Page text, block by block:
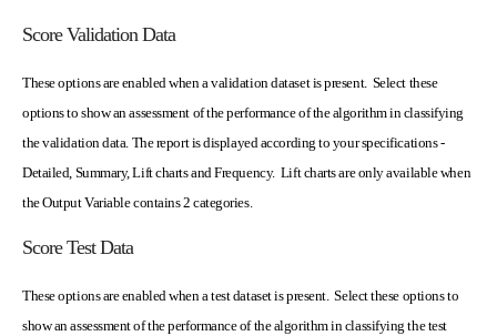
Score Validation Data
These options are enabled when a validation dataset is present. Select these
options to show an assessment of the performance of the algorithm in classifying
the validation data. The report is displayed according to your specifications -
Detailed, Summary, Lift charts and Frequency. Lift charts are only available when
the Output Variable contains 2 categories.
Score Test Data
These options are enabled when a test dataset is present. Select these options to
show an assessment of the performance of the algorithm in classifying the test